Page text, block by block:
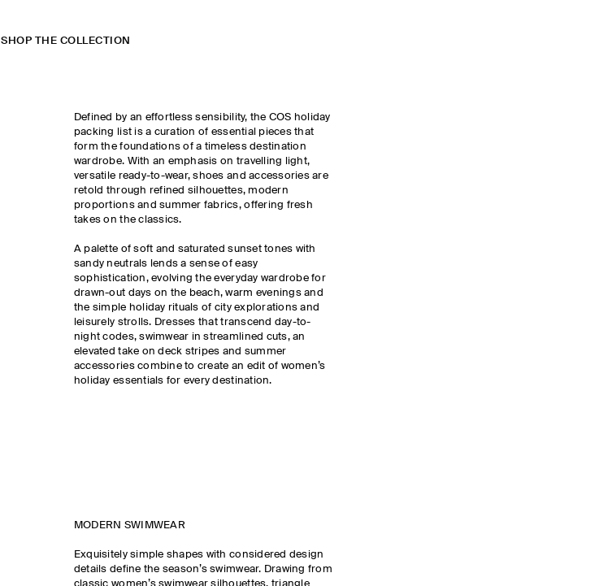
SHOP THE COLLECTION
Defined by an effortless sensibility, the COS holiday
packing list is a curation of essential pieces that
form the foundations of a timeless destination
wardrobe. With an emphasis on travelling light,
versatile ready-to-wear, shoes and accessories are
retold through refined silhouettes, modern
proportions and summer fabrics, offering fresh
takes on the classics.
A palette of soft and saturated sunset tones with
sandy neutrals lends a sense of easy
sophistication, evolving the everyday wardrobe for
drawn-out days on the beach, warm evenings and
the simple holiday rituals of city explorations and
leisurely strolls. Dresses that transcend day-to-
night codes, swimwear in streamlined cuts, an
elevated take on deck stripes and summer
accessories combine to create an edit of women’s
holiday essentials for every destination.
MODERN SWIMWEAR
Exquisitely simple shapes with considered design
details define the season’s swimwear. Drawing from